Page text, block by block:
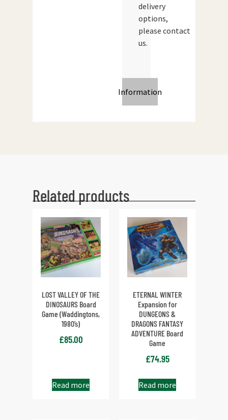
Information
delivery
options,
please contact
us.
Related products
LOST VALLEY OF THE
DINOSAURS Board
Game (Waddingtons,
1980’s)
£85.00
Read more
ETERNAL WINTER
Expansion for
DUNGEONS &
DRAGONS FANTASY
ADVENTURE Board
Game
£74.95
Read more